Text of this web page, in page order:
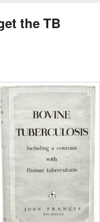
the TB